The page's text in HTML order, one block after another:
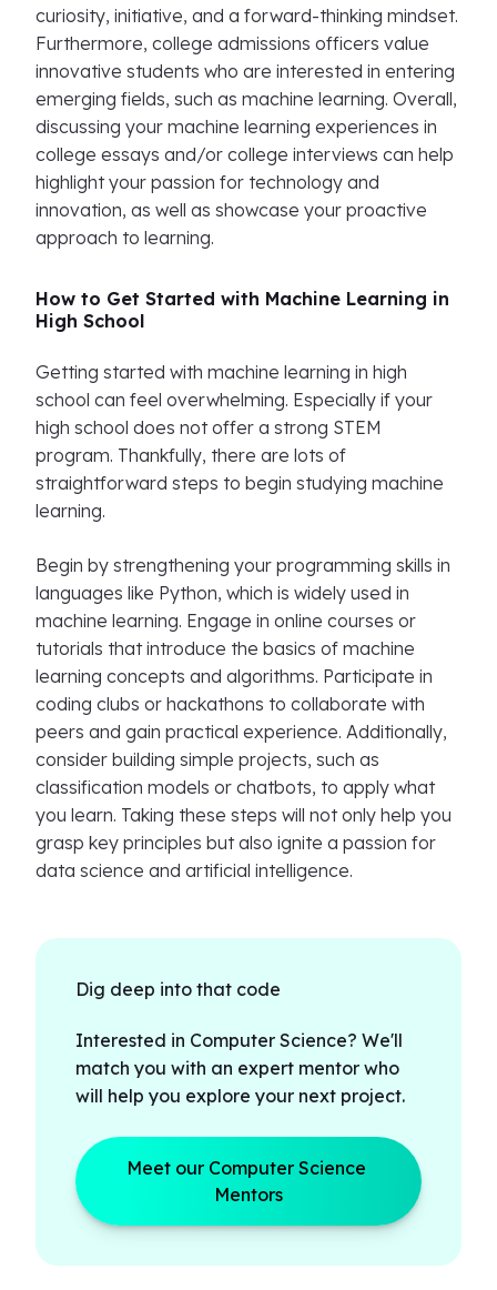
curiosity, initiative, and a forward-thinking mindset.
Furthermore, college admissions officers value
innovative students who are interested in entering
emerging fields, such as machine learning. Overall,
discussing your machine learning experiences in
college essays and/or college interviews can help
highlight your passion for technology and
innovation, as well as showcase your proactive
approach to learning.
How to Get Started with Machine Learning in
High School
Getting started with machine learning in high
school can feel overwhelming. Especially if your
high school does not offer a strong STEM
program. Thankfully, there are lots of
straightforward steps to begin studying machine
learning.
Begin by strengthening your programming skills in
languages like Python, which is widely used in
machine learning. Engage in online courses or
tutorials that introduce the basics of machine
learning concepts and algorithms. Participate in
coding clubs or hackathons to collaborate with
peers and gain practical experience. Additionally,
consider building simple projects, such as
classification models or chatbots, to apply what
you learn. Taking these steps will not only help you
grasp key principles but also ignite a passion for
data science and artificial intelligence.
Dig deep into that code
Interested in Computer Science? We'll
match you with an expert mentor who
will help you explore your next project.
Meet our Computer Science
Mentors